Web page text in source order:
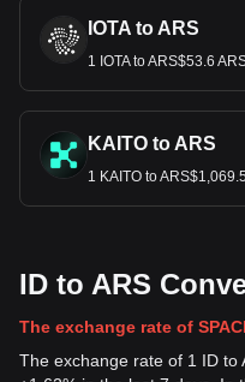
IOTA to ARS
1 IOTA to ARS$53.6
KAITO to ARS
1 KAITO to
ID to ARS
The exchange rate of
The exchange rate of 1 ID to